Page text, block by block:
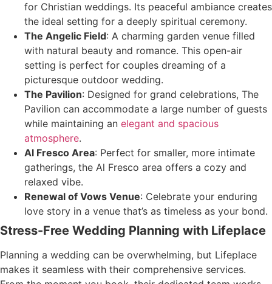
for Christian weddings. Its peaceful ambiance creates
the ideal setting for a deeply spiritual ceremony.
The Angelic Field: A charming garden venue filled
with natural beauty and romance. This open-air
setting is perfect for couples dreaming of a
picturesque outdoor wedding.
The Pavilion: Designed for grand celebrations, The
Pavilion can accommodate a large number of guests
while maintaining an elegant and spacious
atmosphere.
Al Fresco Area: Perfect for smaller, more intimate
gatherings, the Al Fresco area offers a cozy and
relaxed vibe.
Renewal of Vows Venue: Celebrate your enduring
love story in a venue that’s as timeless as your bond.
Stress-Free Wedding Planning with Lifeplace
Planning a wedding can be overwhelming, but Lifeplace
makes it seamless with their comprehensive services.